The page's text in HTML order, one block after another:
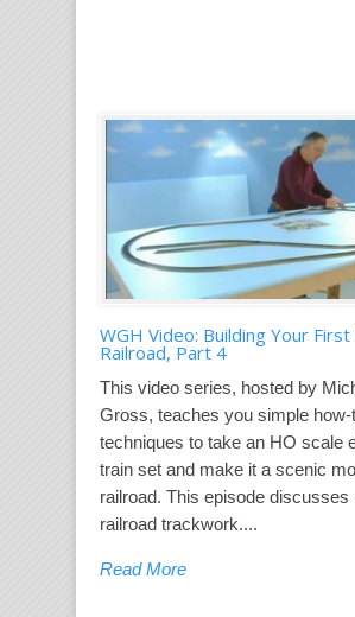
WGH Video: Building Your
Railroad, Part 4
This video series, hosted by
Gross, teaches you simple how-
techniques to take an HO scale
train set and make it a scenic
railroad. This episode discusses
railroad trackwork....
Read More